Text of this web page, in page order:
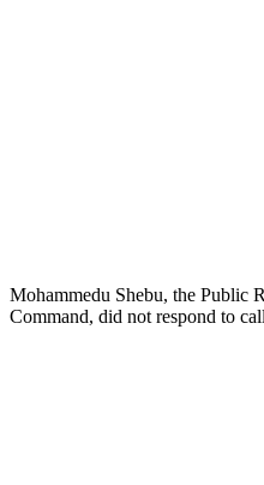
Mohammedu Shebu, the Public
Command, did not respond to